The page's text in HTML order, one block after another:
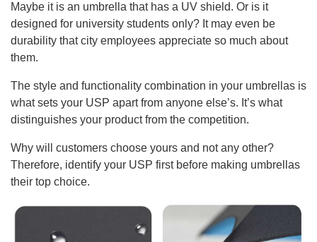
Maybe it is an umbrella that has a UV shield. Or is it
designed for university students only? It may even be
durability that city employees appreciate so much about
them.
The style and functionality combination in your umbrellas is
what sets your USP apart from anyone else’s. It’s what
distinguishes your product from the competition.
Why will customers choose yours and not any other?
Therefore, identify your USP first before making umbrellas
their top choice.